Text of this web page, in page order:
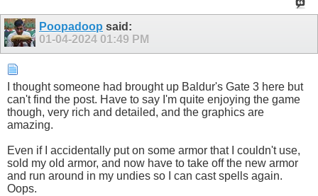
Poopadoop said:
01-04-2024 01:49 PM
I thought someone had brought up Baldur's Gate 3 here but
can't find the post. Have to say I'm quite enjoying the game
though, very rich and detailed, and the graphics are
amazing.
Even if I accidentally put on some armor that I couldn't use,
sold my old armor, and now have to take off the new armor
and run around in my undies so I can cast spells again.
Oops.